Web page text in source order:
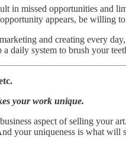
in missed opportunities
appears, be willing
and creating every
daily system to brush your
your work unique.
aspect of selling
your uniqueness is what